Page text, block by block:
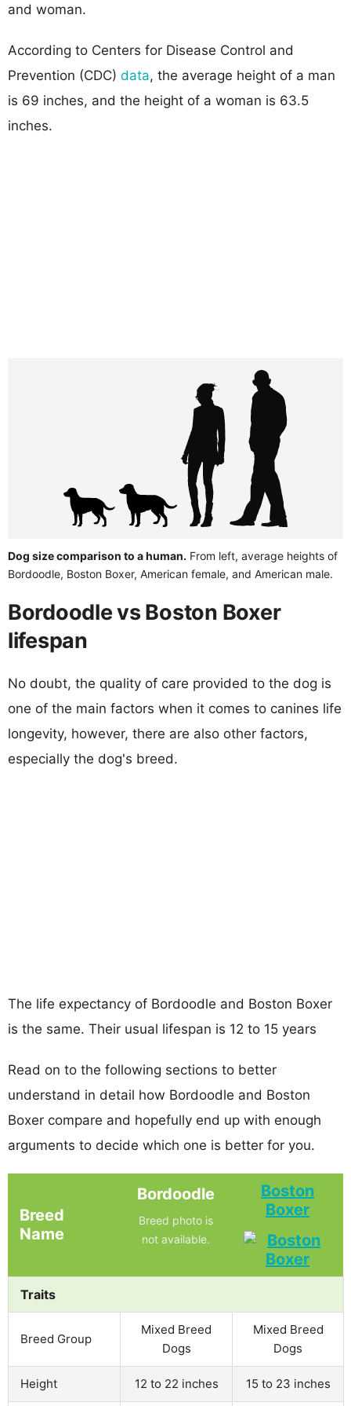
and woman.
According to Centers for Disease Control and
Prevention (CDC) data, the average height of a man
is 69 inches, and the height of a woman is 63.5
inches.
Dog size comparison to a human. From left, average heights of
Bordoodle, Boston Boxer, American female, and American male.
Bordoodle vs Boston Boxer
lifespan
No doubt, the quality of care provided to the dog is
one of the main factors when it comes to canines life
longevity, however, there are also other factors,
especially the dog's breed.
The life expectancy of Bordoodle and Boston Boxer
is the same. Their usual lifespan is 12 to 15 years
Read on to the following sections to better
understand in detail how Bordoodle and Boston
Boxer compare and hopefully end up with enough
arguments to decide which one is better for you.
Breed
Name
Bordoodle
Breed photo is
not available.
Boston
Boxer
Traits
Breed Group
Mixed Breed
Dogs
Mixed Breed
Dogs
Height 12 to 22 inches 15 to 23 inches